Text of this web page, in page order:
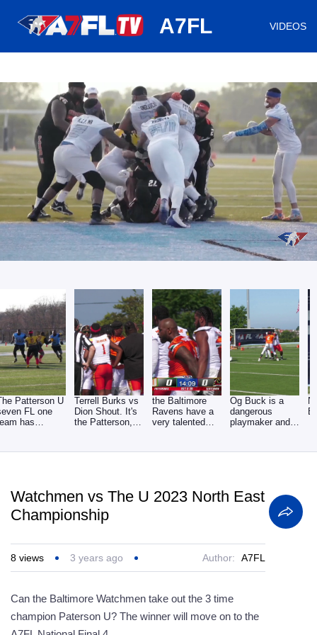
A7FL VIDEOS
Mute Loaded
0.64%
/
Playback
Rate
Captions
Patterson U
FL one
has
Terrell Burks vs
Dion Shout. It's
the Patterson,
the Baltimore
Ravens have a
very talented
Og Buck is a
dangerous
playmaker and
Watchmen vs The U 2023 North East
Championship
8 views 3 years ago Author: A7FL
Can the Baltimore Watchmen take out the 3 time
champion Paterson U? The winner will move on to the